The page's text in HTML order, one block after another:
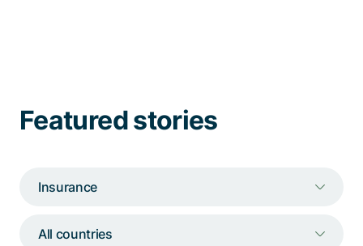
Featured stories
Insurance
All countries